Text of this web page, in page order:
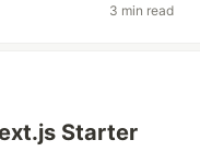
3 min read
Starter